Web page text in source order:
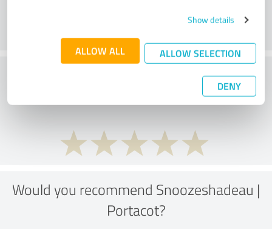
Show details
ALLOW ALL ALLOW SELECTION
DENY
What do you think of the price to
Would you recommend Snoozeshadeau |
Portacot?